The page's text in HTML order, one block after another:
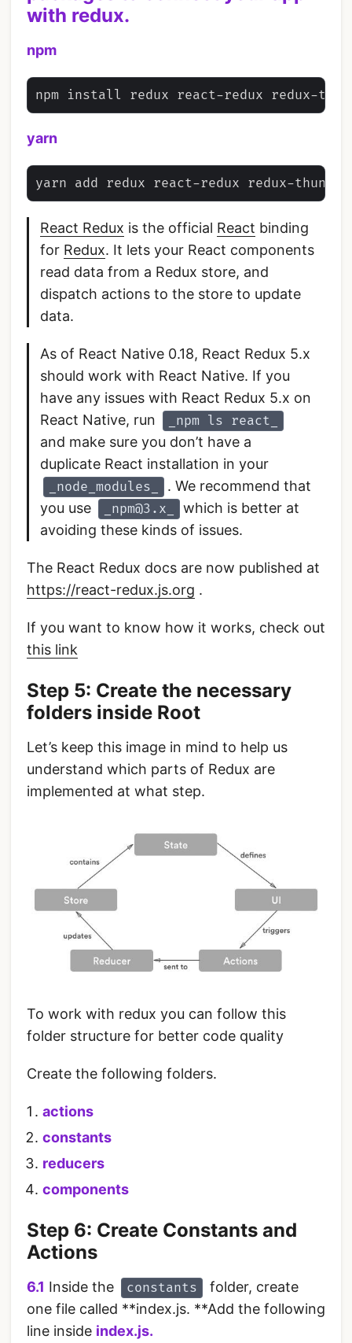
with redux.
npm
yarn
React Redux is the official React binding
for Redux. It lets your React components
read data from a Redux store, and
dispatch actions to the store to update
data.
As of React Native 0.18, React Redux 5.x
should work with React Native. If you
have any issues with React Redux 5.x on
React Native, run
_npm ls react_
and make sure you don’t have a
duplicate React installation in your
_node_modules_
. We recommend that
you use
_npm@3.x_
which is better at
avoiding these kinds of issues.
The React Redux docs are now published at
https://react-redux.js.org .
If you want to know how it works, check out
this link
Step 5: Create the necessary
folders inside Root
Let’s keep this image in mind to help us
understand which parts of Redux are
implemented at what step.
To work with redux you can follow this
folder structure for better code quality
Create the following folders.
actions
constants
reducers
components
Step 6: Create Constants and
Actions
6.1 Inside the constants
folder, create
one file called **index.js. **Add the following
line inside index.js.